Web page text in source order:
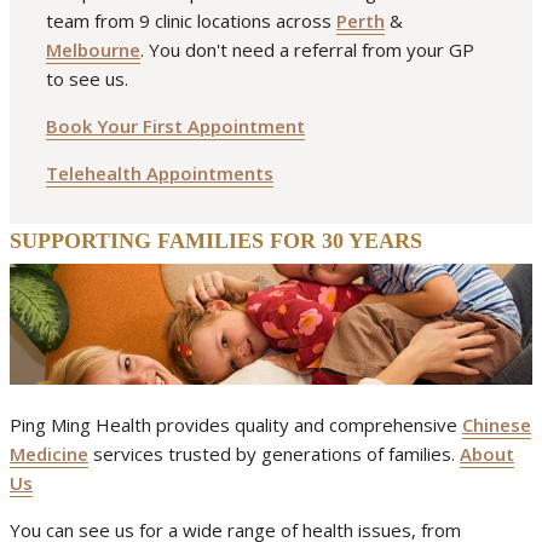
arthritisfibromyalgianeck painpainspring
team from 9 clinic locations across Perth &
Melbourne. You don't need a referral from your GP
to see us.
Book Your First Appointment
Telehealth Appointments
SUPPORTING FAMILIES FOR 30 YEARS
Ping Ming Health provides quality and comprehensive Chinese
Medicine services trusted by generations of families. About
Us
You can see us for a wide range of health issues, from